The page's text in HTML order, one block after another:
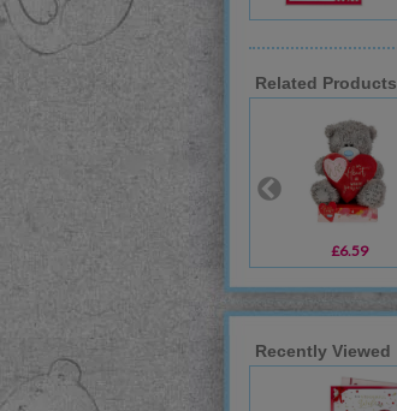
Related Products
£6.59
Recently Viewed